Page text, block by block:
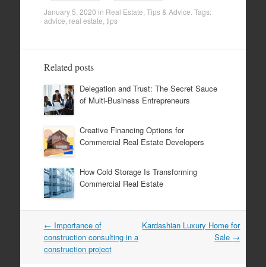
January 5, 2020 in Real Estate Tips & Advice . Tags:
advice real estate tips
Related posts
Delegation and Trust: The Secret Sauce
of Multi-Business Entrepreneurs
Creative Financing Options for
Commercial Real Estate Developers
How Cold Storage Is Transforming
Commercial Real Estate
Post navigation
← Importance of
construction consulting in a
construction project
Kardashian Luxury Home for
Sale →